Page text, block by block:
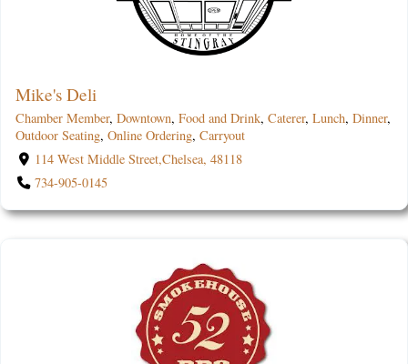
Mike's Deli
Chamber Member, Downtown, Food and Drink, Caterer, Lunch, Dinner,
Outdoor Seating, Online Ordering, Carryout
114 West Middle Street,Chelsea, 48118
734-905-0145